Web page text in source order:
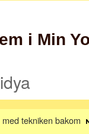
i Min
tekniken bakom